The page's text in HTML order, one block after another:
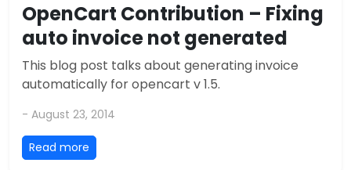
OpenCart Contribution – Fixing
auto invoice not generated
This blog post talks about generating invoice
automatically for opencart v 1.5.
- August 23, 2014
Read more